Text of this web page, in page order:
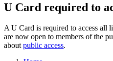
U Card required to
A U Card is required to access all
are now open to members of the
about public access.